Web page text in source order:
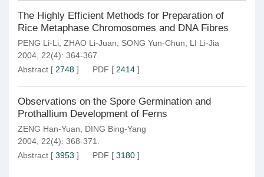
The Highly Efficient Methods for Preparation of
Rice Metaphase Chromosomes and DNA Fibres
PENG Li-Li ZHAO Li-Juan SONG Yun-Chun
LI Li-Jia
2004, 22(4): 364-367.
Abstract [ 2748 ] PDF [ 2414 ]
Observations on the Spore Germination and
Prothallium Development of Ferns
ZENG Han-Yuan
DING Bing-Yang
2004, 22(4): 368-371.
Abstract [ 3953 ] PDF [ 3180 ]